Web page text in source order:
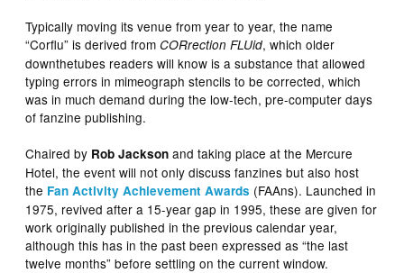
Typically moving its venue from year to year, the name
“Corflu” is derived fromCORrection FLUid, which older
downthetubes readers will know is a substance that allowed
typing errors in mimeograph stencils to be corrected, which
was in much demand during the low-tech, pre-computer days
of fanzine publishing.
Chaired by Rob Jackson and taking place at the Mercure
Hotel, the event will not only discuss fanzines but also host
the Fan Activity Achievement Awards (FAAns). Launched in
1975, revived after a 15-year gap in 1995, these are given for
work originally published in the previous calendar year,
although this has in the past been expressed as “the last
twelve months” before settling on the current window.